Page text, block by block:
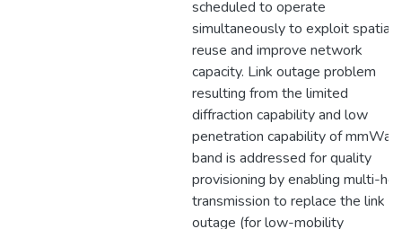
scheduled to operate
simultaneously to exploit spatial
reuse and improve network
capacity. Link outage problem
resulting from the limited
diffraction capability and low
penetration capability of
band is addressed for quality
provisioning by enabling multi-
transmission to replace the link in
outage (for low-mobility